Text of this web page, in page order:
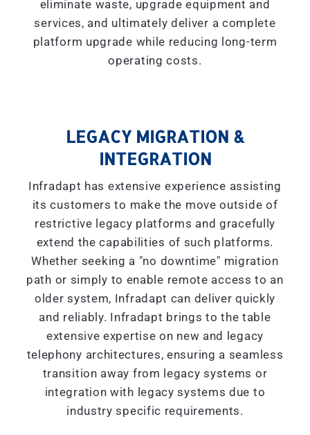
eliminate waste, upgrade equipment and
services, and ultimately deliver a complete
platform upgrade while reducing long-term
operating costs.
LEGACY MIGRATION &
INTEGRATION
Infradapt has extensive experience assisting
its customers to make the move outside of
restrictive legacy platforms and gracefully
extend the capabilities of such platforms.
Whether seeking a "no downtime" migration
path or simply to enable remote access to an
older system, Infradapt can deliver quickly
and reliably. Infradapt brings to the table
extensive expertise on new and legacy
telephony architectures, ensuring a seamless
transition away from legacy systems or
integration with legacy systems due to
industry specific requirements.